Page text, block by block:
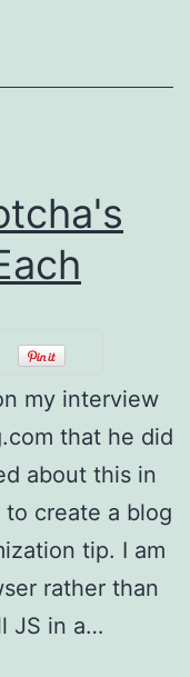
my interview
that he did
about this in
create a blog
tip. I am
rather than
JS in a…